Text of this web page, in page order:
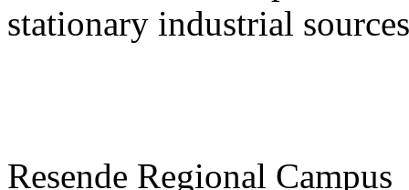
stationary industrial sources
Resende Regional Campus